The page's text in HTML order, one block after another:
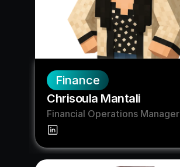
Finance
Chrisoula Mantali
Financial Operations Manager